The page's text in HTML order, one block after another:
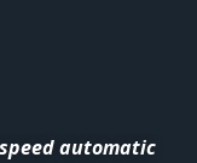
automatic